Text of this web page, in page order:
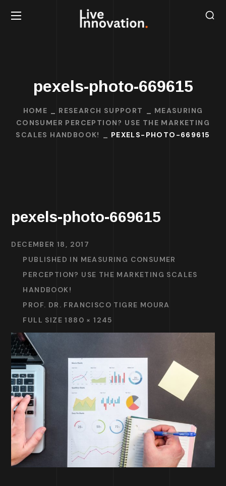
pexels-photo-669615
HOME RESEARCH SUPPORT
MEASURING
CONSUMER PERCEPTION? USE THE MARKETING
SCALES HANDBOOK!
PEXELS-PHOTO-669615
pexels-photo-669615
DECEMBER 18, 2017
PUBLISHED IN MEASURING CONSUMER
PERCEPTION? USE THE MARKETING SCALES
HANDBOOK!
PROF. DR. FRANCISCO TIGRE MOURA
FULL SIZE 1880 × 1245